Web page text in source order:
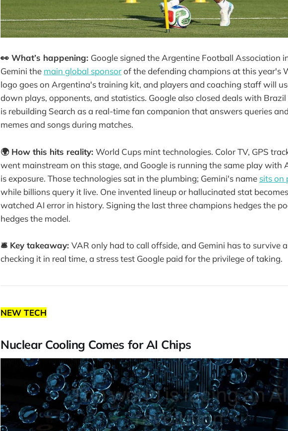
👀 What’s happening: Google signed the Argentine Football Association
Gemini the main global sponsorof the defending champions at this year's
logo goes on Argentina's training kit, and players and coaching staff will
down plays, opponents, and statistics. Google also closed deals with Brazil
is rebuilding Search as a real-time fan companion that answers queries
memes and songs during matches.
🌍 How this hits reality: World Cups mint technologies. Color TV, GPS
went mainstream on this stage, and Google is running the same play with
is exposure. Those technologies sat in the plumbing; Gemini's name sits on
while billions query it live. One invented lineup or hallucinated stat
watched AI error in history. Signing the last three champions hedges the
hedges the model.
🛎️ Key takeaway: VAR only had to call offside, and Gemini has to survive
checking it in real time, a stress test Google paid for the privilege of taking.
NEW TECH
Nuclear Cooling Comes for AI Chips